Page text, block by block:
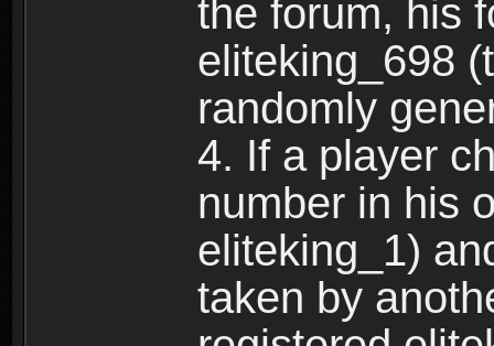
the forum, his
eliteking_698
randomly
4. If a player
number in his
eliteking_1)
taken by